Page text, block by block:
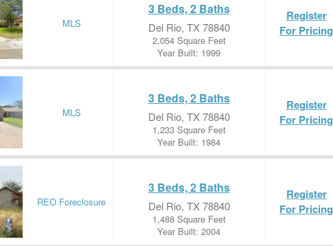
MLS
3 Beds, 2 Baths
Del Rio, TX 78840
2,054 Square Feet
Year Built: 1999
Register
For Pricing
MLS
3 Beds, 2 Baths
Del Rio, TX 78840
1,233 Square Feet
Year Built: 1984
Register
For Pricing
REO Foreclosure
3 Beds, 2 Baths
Del Rio, TX 78840
1,488 Square Feet
Year Built: 2004
Register
For Pricing